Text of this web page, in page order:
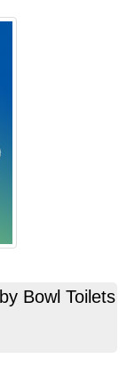
Bowl Toilets